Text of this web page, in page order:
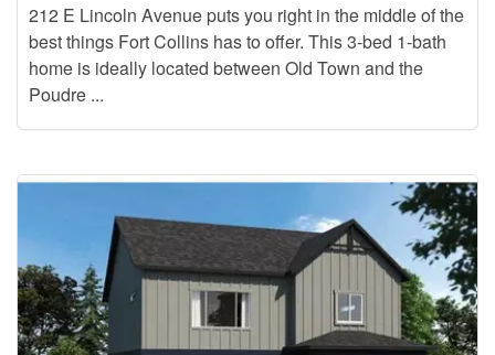
212 E Lincoln Avenue puts you right in the middle of the
best things Fort Collins has to offer. This 3-bed 1-bath
home is ideally located between Old Town and the
Poudre ...